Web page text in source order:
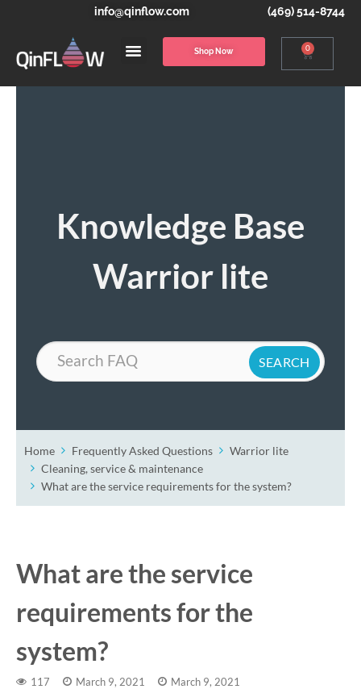
info@qinflow.com (469) 514-8744
Shop Now 0
Knowledge Base
Warrior lite
Search
Home Frequently Asked Questions
Warrior lite
Cleaning, service & maintenance
What are the service requirements for the system?
What are the service
requirements for the
system?
117 March 9, 2021 March 9, 2021